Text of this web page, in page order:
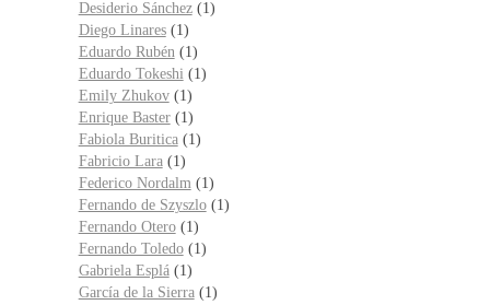
Desiderio Sánchez (1)
Diego Linares (1)
Eduardo Rubén (1)
Eduardo Tokeshi (1)
Emily Zhukov (1)
Enrique Baster (1)
Fabiola Buritica (1)
Fabricio Lara (1)
Federico Nordalm (1)
Fernando de Szyszlo (1)
Fernando Otero (1)
Fernando Toledo (1)
Gabriela Esplá (1)
García de la Sierra (1)